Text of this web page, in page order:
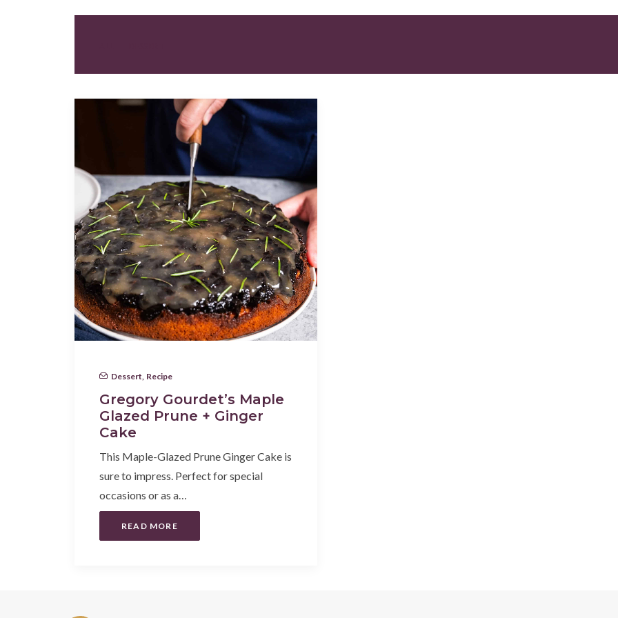
Dessert, Recipe
Gregory Gourdet’s Maple
Glazed Prune + Ginger
Cake
This Maple-Glazed Prune Ginger Cake is
sure to impress. Perfect for special
occasions or as a…
READ MORE